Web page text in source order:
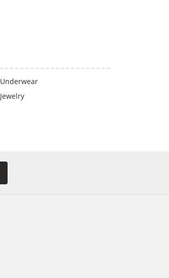
Underwear
Jewelry